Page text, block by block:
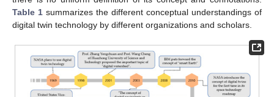
Table 1 summarizes the different conceptual understandings of
digital twin technology by different organizations and scholars.